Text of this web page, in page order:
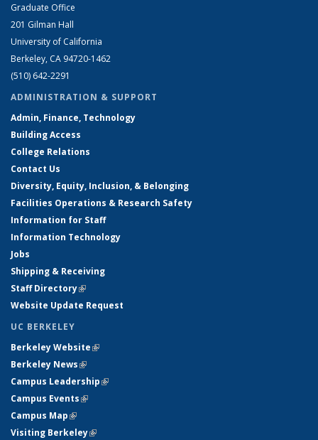
Graduate Office
201 Gilman Hall
University of California
Berkeley, CA 94720-1462
(510) 642-2291
ADMINISTRATION & SUPPORT
Admin, Finance, Technology
Building Access
College Relations
Contact Us
Diversity, Equity, Inclusion, & Belonging
Facilities Operations & Research Safety
Information for Staff
Information Technology
Jobs
Shipping & Receiving
Staff Directory(link is external)
Website Update Request
UC BERKELEY
Berkeley Website(link is external)
Berkeley News(link is external)
Campus Leadership(link is external)
Campus Events(link is external)
Campus Map(link is external)
Visiting Berkeley(link is external)